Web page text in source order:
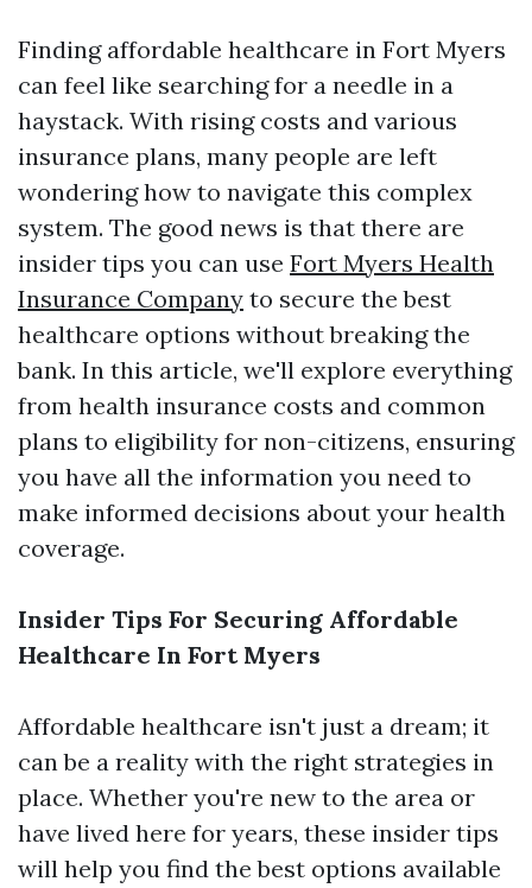
Finding affordable healthcare in Fort Myers
can feel like searching for a needle in a
haystack. With rising costs and various
insurance plans, many people are left
wondering how to navigate this complex
system. The good news is that there are
insider tips you can use Fort Myers Health
Insurance Company to secure the best
healthcare options without breaking the
bank. In this article, we'll explore everything
from health insurance costs and common
plans to eligibility for non-citizens, ensuring
you have all the information you need to
make informed decisions about your health
coverage.
Insider Tips For Securing Affordable
Healthcare In Fort Myers
Affordable healthcare isn't just a dream; it
can be a reality with the right strategies in
place. Whether you're new to the area or
have lived here for years, these insider tips
will help you find the best options available